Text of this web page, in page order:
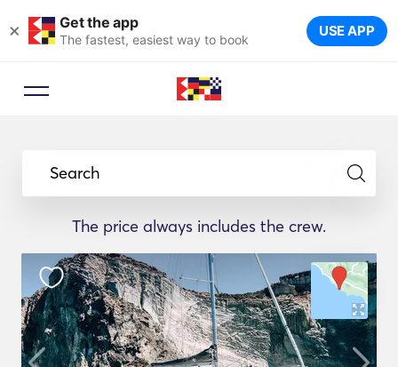
× Get the app
The fastest, easiest way to book USE APP
Search
The price always includes the crew.